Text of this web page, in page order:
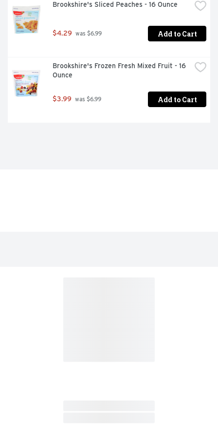
Brookshire's Sliced Peaches - 16 Ounce
$4.29 was $6.99 Add to Cart
Brookshire's Frozen Fresh Mixed Fruit - 16
Ounce
$3.99 was $6.99 Add to Cart